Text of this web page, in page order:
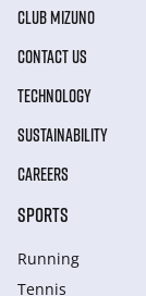
CLUB MIZUNO
CONTACT US
TECHNOLOGY
SUSTAINABILITY
CAREERS
SPORTS
Running
Tennis